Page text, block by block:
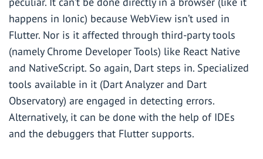
happens in Ionic) because WebView isn’t used in
Flutter. Nor is it affected through third-party tools
(namely Chrome Developer Tools) like React Native
and NativeScript. So again, Dart steps in. Specialized
tools available in it (Dart Analyzer and Dart
Observatory) are engaged in detecting errors.
Alternatively, it can be done with the help of IDEs
and the debuggers that Flutter supports.